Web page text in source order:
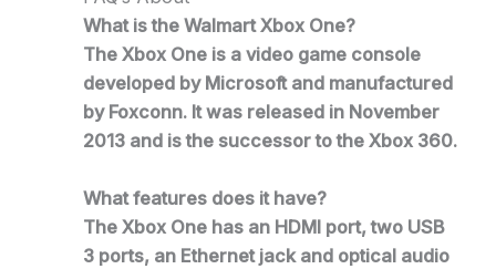
What is the Walmart Xbox One?
The Xbox One is a video game console
developed by Microsoft and manufactured
by Foxconn. It was released in November
2013 and is the successor to the Xbox 360.
What features does it have?
The Xbox One has an HDMI port, two USB
3 ports, an Ethernet jack and optical audio